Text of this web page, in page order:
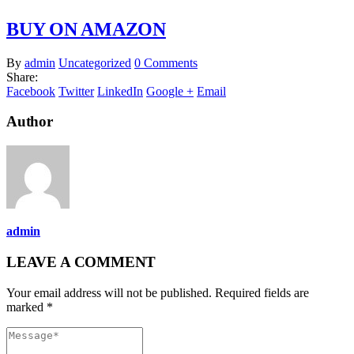
BUY ON AMAZON
By admin Uncategorized 0 Comments
Share:
Facebook Twitter LinkedIn Google + Email
Author
admin
LEAVE A COMMENT
Your email address will not be published. Required fields are
marked *